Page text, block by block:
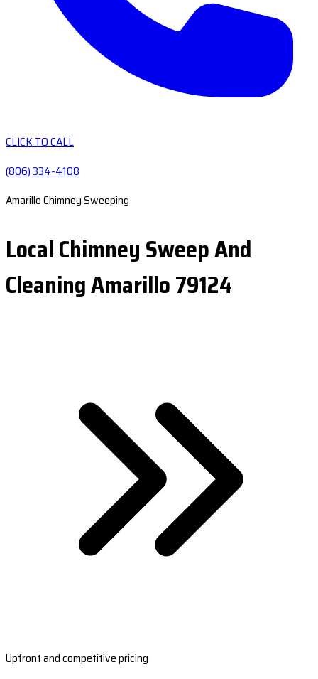
CLICK TO CALL
(806) 334-4108
Amarillo Chimney Sweeping
Local Chimney Sweep And
Cleaning Amarillo 79124
Upfront and competitive pricing